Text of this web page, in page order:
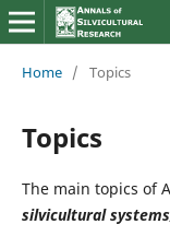
Home / Topics
Topics
The main topics of
silvicultural